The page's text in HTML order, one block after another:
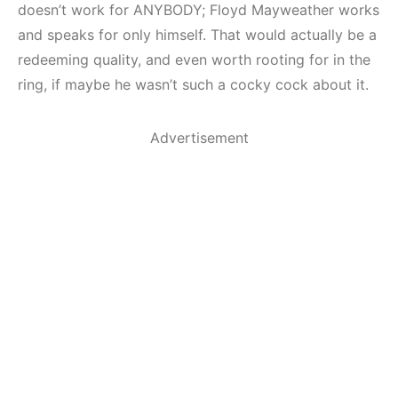
doesn’t work for ANYBODY; Floyd Mayweather works
and speaks for only himself. That would actually be a
redeeming quality, and even worth rooting for in the
ring, if maybe he wasn’t such a cocky cock about it.
Advertisement